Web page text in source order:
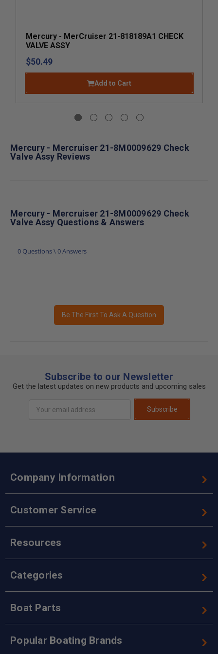
Mercury - MerCruiser 21-818189A1 CHECK
VALVE ASSY
$50.49
Add to Cart
Mercury - Mercruiser 21-8M0009629 Check
Valve Assy Reviews
Mercury - Mercruiser 21-8M0009629 Check
Valve Assy Questions & Answers
0 Questions \ 0 Answers
Be The First To Ask A Question
Subscribe to our Newsletter
Get the latest updates on new products and upcoming sales
Address
Subscribe
Company Information
Customer Service
Resources
Categories
Boat Parts
Popular Boating Brands